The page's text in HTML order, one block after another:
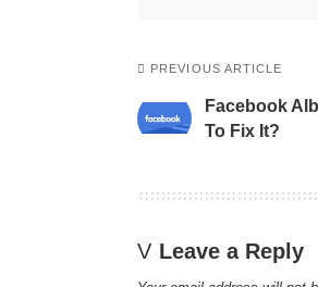
PREVIOUS ARTICLE
Facebook
To Fix It?
Leave a Reply